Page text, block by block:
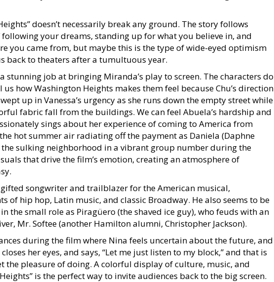
doesn’t necessarily break any ground. The story follows
your dreams, standing up for what you believe in, and
you came from, but maybe this is the type of wide-eyed optimism
back to theaters after a tumultuous year.
stunning job at bringing Miranda’s play to screen. The characters do
how Washington Heights makes them feel because Chu’s direction
up in Vanessa’s urgency as she runs down the empty street while
fabric fall from the buildings. We can feel Abuela’s hardship and
sings about her experience of coming to America from
hot summer air radiating off the payment as Daniela (Daphne
the sulking neighborhood in a vibrant group number during the
that drive the film’s emotion, creating an atmosphere of
songwriter and trailblazer for the American musical,
of hip hop, Latin music, and classic Broadway. He also seems to be
the small role as Piragüero (the shaved ice guy), who feuds with an
Mr. Softee (another Hamilton alumni, Christopher Jackson).
during the film where Nina feels uncertain about the future, and
her eyes, and says, “Let me just listen to my block,” and that is
the pleasure of doing. A colorful display of culture, music, and
is the perfect way to invite audiences back to the big screen.